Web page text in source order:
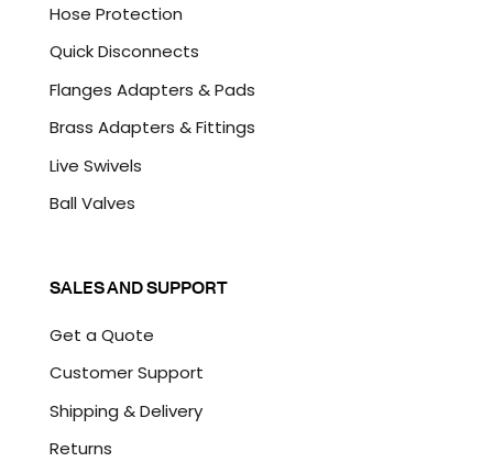
Hose Protection
Quick Disconnects
Flanges Adapters & Pads
Brass Adapters & Fittings
Live Swivels
Ball Valves
SALES AND SUPPORT
Get a Quote
Customer Support
Shipping & Delivery
Returns